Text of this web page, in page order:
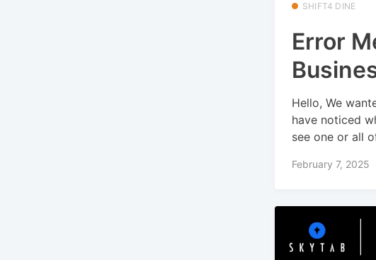
SHIFT4 DINE
Error
Hello, We
have noticed
see one or all
February 7, 2025